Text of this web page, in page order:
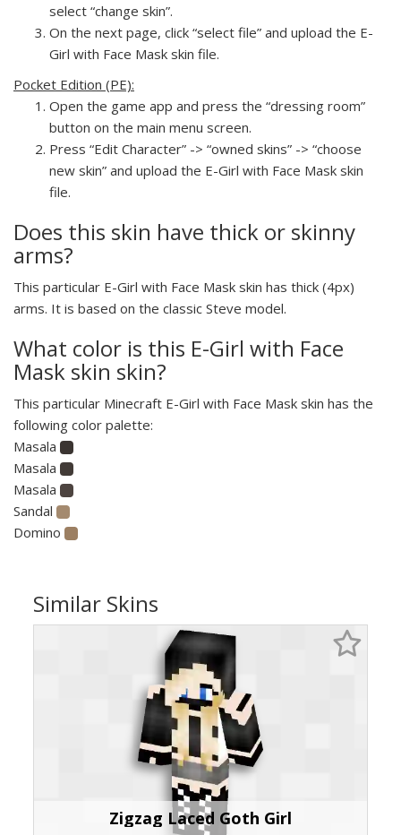
select “change skin”.
On the next page, click “select file” and upload the E-
Girl with Face Mask skin file.
Pocket Edition (PE):
Open the game app and press the “dressing room”
button on the main menu screen.
Press “Edit Character” -> “owned skins” -> “choose
new skin” and upload the E-Girl with Face Mask skin
file.
Does this skin have thick or skinny
arms?
This particular E-Girl with Face Mask skin has thick (4px)
arms. It is based on the classic Steve model.
What color is this E-Girl with Face
Mask skin skin?
This particular Minecraft E-Girl with Face Mask skin has the
following color palette:
Masala
Masala
Masala
Sandal
Domino
Similar Skins
Zigzag Laced Goth Girl